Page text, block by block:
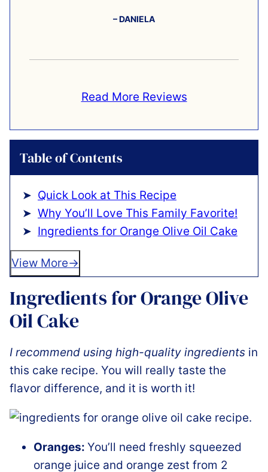
– DANIELA
Read More Reviews
Table of Contents
Quick Look at This Recipe
Why You’ll Love This Family Favorite!
Ingredients for Orange Olive Oil Cake
View More
Ingredients for Orange Olive
Oil Cake
I recommend using high-quality ingredients in
this cake recipe. You will really taste the
flavor difference, and it is worth it!
Oranges: You’ll need freshly squeezed
orange juice and orange zest from 2